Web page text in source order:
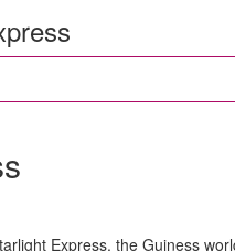
Express, the Guiness